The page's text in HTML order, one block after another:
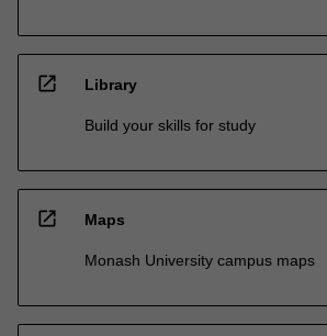
open_in_new Library
Build your skills for study
open_in_new Maps
Monash University campus maps